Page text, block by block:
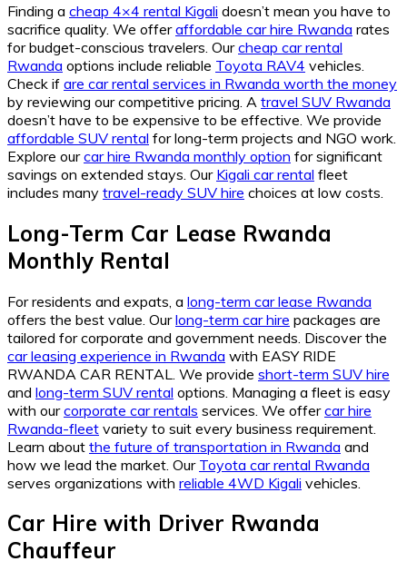
Finding a cheap 4×4 rental Kigali doesn’t mean you have to
sacrifice quality. We offeraffordable car hire Rwanda rates
for budget-conscious travelers. Ourcheap car rental
Rwanda options include reliable Toyota RAV4 vehicles.
Check if are car rental services in Rwanda worth the money
by reviewing our competitive pricing. A travel SUV Rwanda
doesn’t have to be expensive to be effective. We provide
affordable SUV rental for long-term projects and NGO work.
Explore ourcar hire Rwanda monthly option for significant
savings on extended stays. Our Kigali car rental fleet
includes many travel-ready SUV hire choices at low costs.
Long-Term Car Lease Rwanda
Monthly Rental
For residents and expats, a long-term car lease Rwanda
offers the best value. Ourlong-term car hire packages are
tailored for corporate and government needs. Discover the
car leasing experience in Rwanda with EASY RIDE
RWANDA CAR RENTAL. We provide short-term SUV hire
and long-term SUV rental options. Managing a fleet is easy
with ourcorporate car rentals services. We offercar hire
Rwanda-fleet variety to suit every business requirement.
Learn about the future of transportation in Rwanda and
how we lead the market. Our Toyota car rental Rwanda
serves organizations with reliable 4WD Kigali vehicles.
Car Hire with Driver Rwanda
Chauffeur